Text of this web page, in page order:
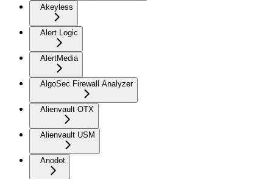
Akeyless
Alert Logic
AlertMedia
AlgoSec Firewall Analyzer
Alienvault OTX
Alienvault USM
Anodot